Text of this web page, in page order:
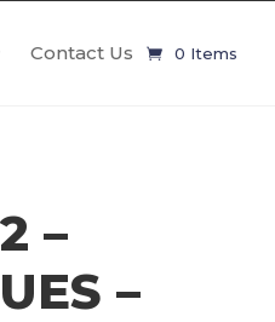
Contact Us 0 Items
–
–